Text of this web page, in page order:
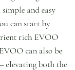
and easy
can start by
rich EVOO
can also be
elevating both the